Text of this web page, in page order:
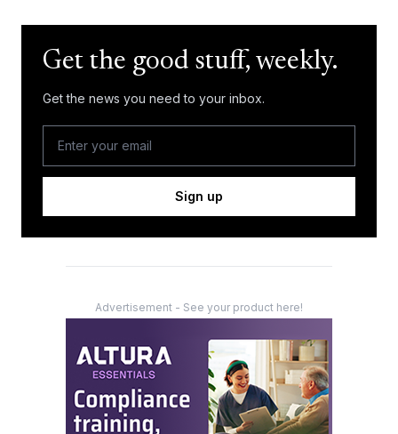
Get the good stuff, weekly.
Get the news you need to your inbox.
Sign up
Advertisement - See your product here!